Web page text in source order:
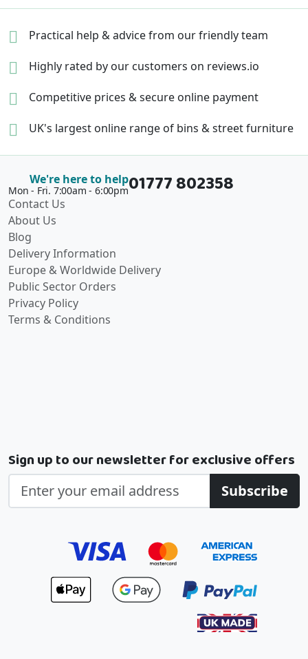
Practical help & advicefrom our friendly team
Highly rated by our customers on reviews.io
Competitive prices &secure online payment
UK's largest online range of bins & street furniture
We're here to help
Mon - Fri. 7:00am - 6:00pm01777 802358
Contact Us
About Us
Blog
Delivery Information
Europe & Worldwide Delivery
Public Sector Orders
Privacy Policy
Terms & Conditions
Sign up to our newsletter for exclusive offers
Subscribe